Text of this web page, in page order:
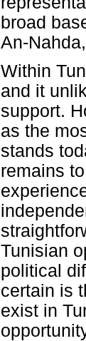
broad
An-
Within
and it
support.
as the
stands
remains
Tunisian
political
certain is
exist in